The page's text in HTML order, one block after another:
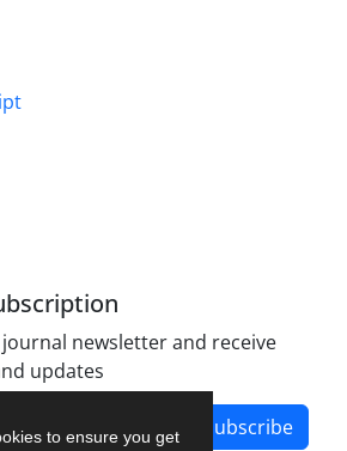
to ensure you get
newsletter and receive
updates
Subscribe